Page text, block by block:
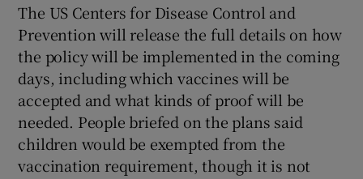
The US Centers for Disease Control and
Prevention will release the full details on how
the policy will be implemented in the coming
days, including which vaccines will be
accepted and what kinds of proof will be
needed. People briefed on the plans said
children would be exempted from the
vaccination requirement, though it is not